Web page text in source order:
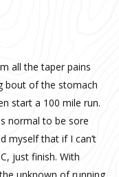
all the taper pains
bout of the stomach
start a 100 mile run.
normal to be sore
myself that if I can’t
just finish. With